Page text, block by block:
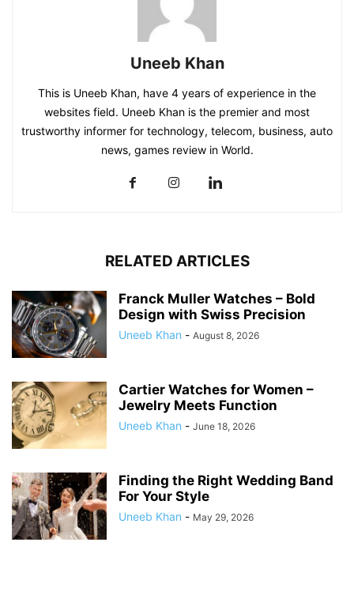
Uneeb Khan
This is Uneeb Khan, have 4 years of experience in the
websites field. Uneeb Khan is the premier and most
trustworthy informer for technology, telecom, business, auto
news, games review in World.
RELATED ARTICLES
Franck Muller Watches – Bold
Design with Swiss Precision
Uneeb Khan - August 8, 2026
Cartier Watches for Women –
Jewelry Meets Function
Uneeb Khan - June 18, 2026
Finding the Right Wedding Band
For Your Style
Uneeb Khan - May 29, 2026